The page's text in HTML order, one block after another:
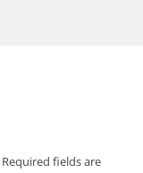
Required fields are